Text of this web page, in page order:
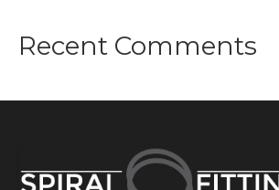
Recent Comments